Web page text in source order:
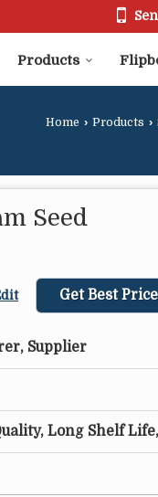
Products
Home › Products ›
Seed
Get Best Price
Supplier
Long Shelf